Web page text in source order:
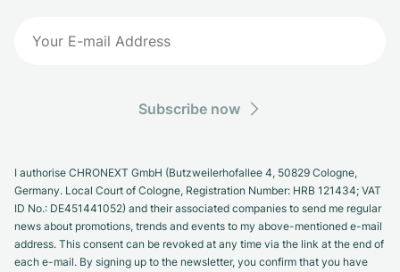
Subscribe now
I authorise CHRONEXT GmbH (Butzweilerhofallee 4, 50829 Cologne,
Germany. Local Court of Cologne, Registration Number: HRB 121434; VAT
ID No.: DE451441052) and their associated companies to send me regular
news about promotions, trends and events to my above-mentioned e-mail
address. This consent can be revoked at any time via the link at the end of
each e-mail. By signing up to the newsletter, you confirm that you have